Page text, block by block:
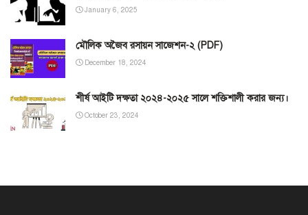
January 6, 2025
মৌলিক অজৈব রসায়ন সাজেশন-২ (PDF)
December 18, 2024
শীর্ষ আইটি দক্ষতা ২০২৪-২০২৫ সালে শক্তিশালী করার জন্য।
October 23, 2024